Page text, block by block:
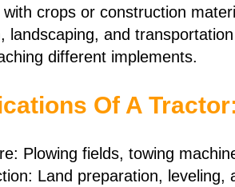
crops or construction
landscaping, and
different implements.
Of A
Plowing fields, towing
Land preparation, leveling,